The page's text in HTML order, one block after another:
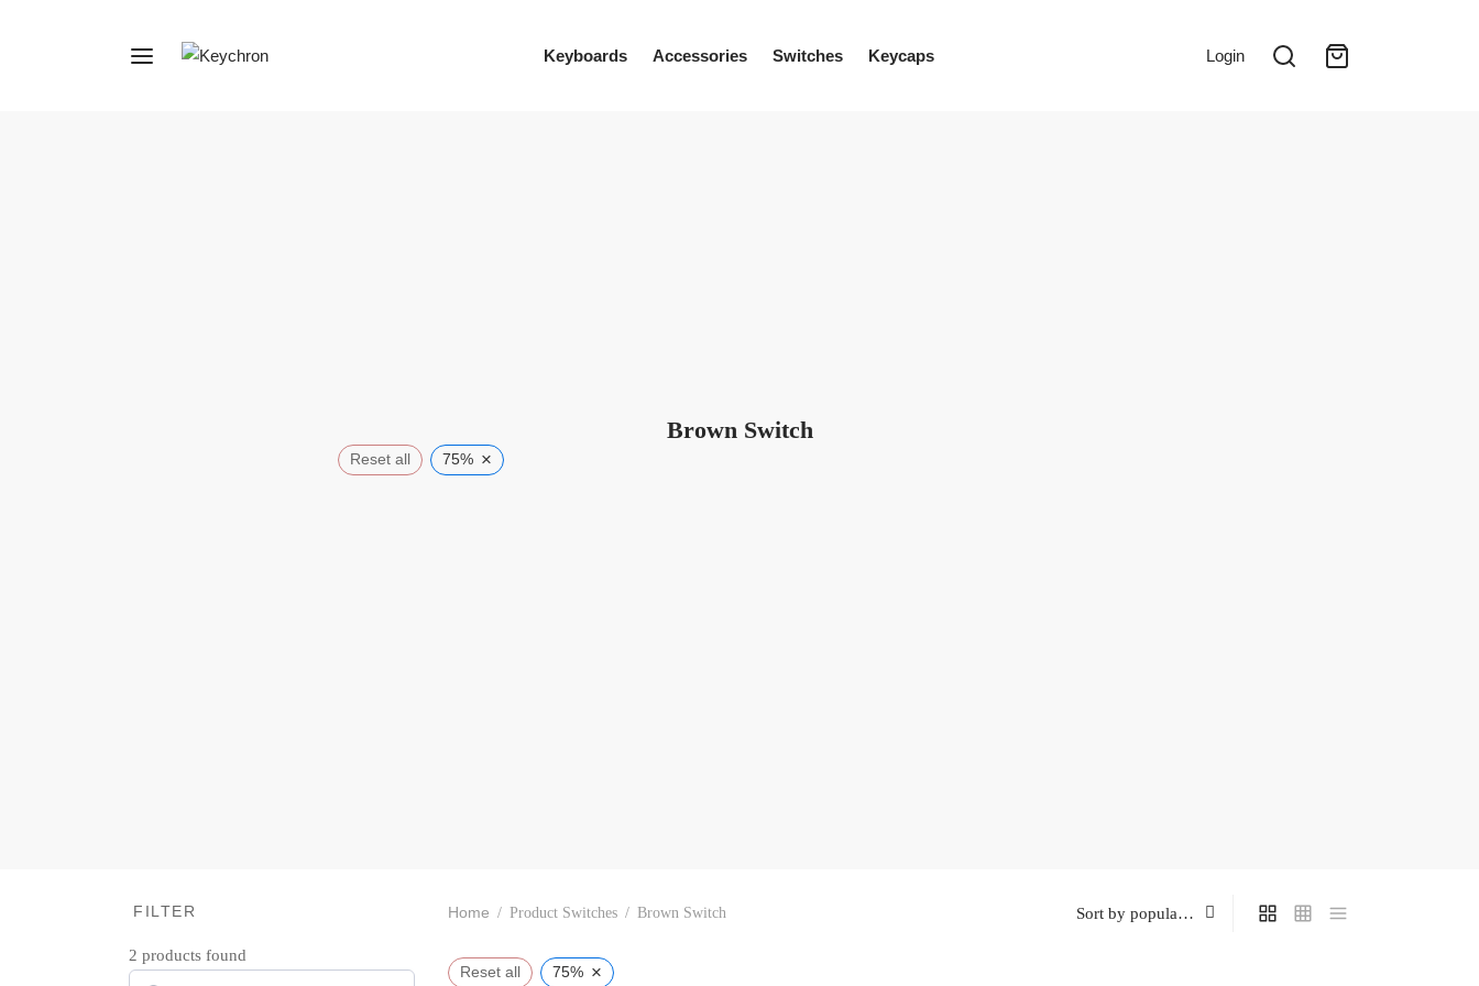
Keyboards Accessories Switches Keycaps Login
Brown Switch
Reset all 75% ×
FILTER
2 products found
Home / Product Switches / Brown Switch
Reset all 75% ×